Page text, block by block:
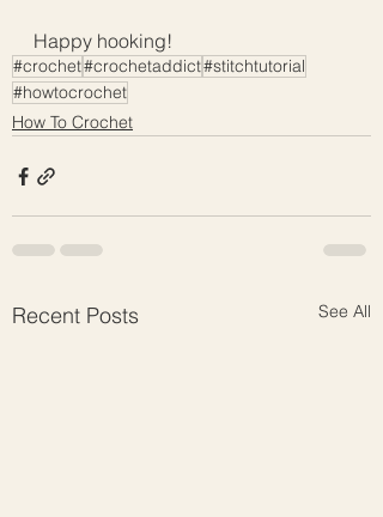
Happy hooking!
#crochet#crochetaddict#stitchtutorial
#howtocrochet
How To Crochet
Recent Posts See All